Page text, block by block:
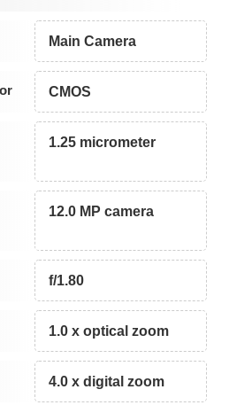
Main Camera
CMOS
1.25 micrometer
12.0 MP camera
f/1.80
1.0 x optical zoom
4.0 x digital zoom